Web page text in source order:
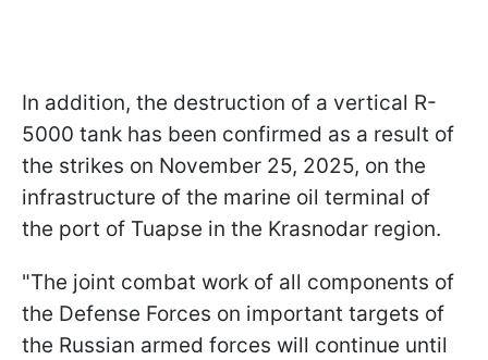
In addition, the destruction of a vertical R-
5000 tank has been confirmed as a result of
the strikes on November 25, 2025, on the
infrastructure of the marine oil terminal of
the port of Tuapse in the Krasnodar region.
"The joint combat work of all components of
the Defense Forces on important targets of
the Russian armed forces will continue until